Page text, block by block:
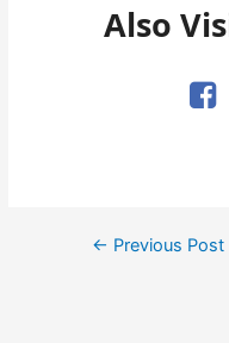
Also
Post← Previous Post